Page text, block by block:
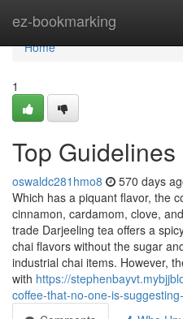
ez-bookmarking
Home
Home
1
Top
oswaldc281hmo8 570 days
Which has a piquant flavor, the
cinnamon, cardamom, clove,
trade Darjeeling tea offers a
chai flavors without the sugar
industrial chai items. However,
with https://
coffee-that-no-one-is-